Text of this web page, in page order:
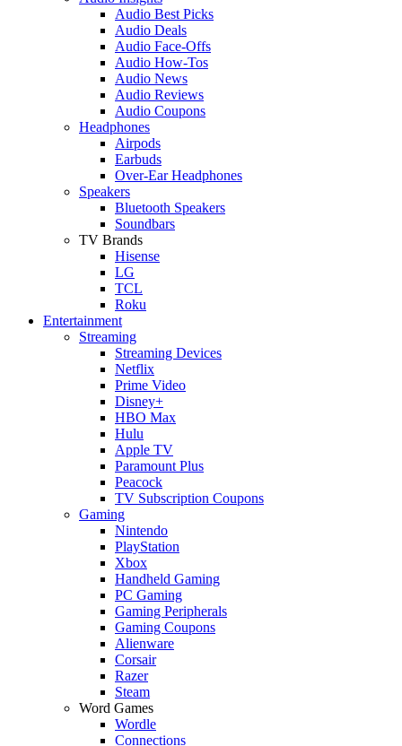
Audio Best Picks
Audio Deals
Audio Face-Offs
Audio How-Tos
Audio News
Audio Reviews
Audio Coupons
Headphones
Airpods
Earbuds
Over-Ear Headphones
Speakers
Bluetooth Speakers
Soundbars
TV Brands
Hisense
LG
TCL
Roku
Entertainment
Streaming
Streaming Devices
Netflix
Prime Video
Disney+
HBO Max
Hulu
Apple TV
Paramount Plus
Peacock
TV Subscription Coupons
Gaming
Nintendo
PlayStation
Xbox
Handheld Gaming
PC Gaming
Gaming Peripherals
Gaming Coupons
Alienware
Corsair
Razer
Steam
Word Games
Wordle
Connections